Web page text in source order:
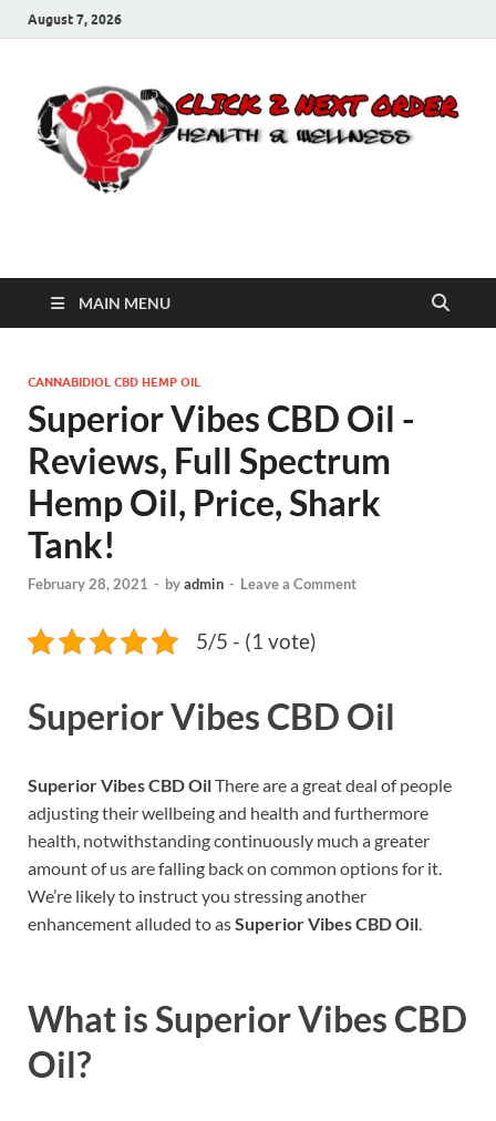
August 7, 2026
Click 2 Next Order
MAIN MENU
CANNABIDIOL CBD HEMP OIL
Superior Vibes CBD Oil -
Reviews, Full Spectrum
Hemp Oil, Price, Shark
Tank!
February 28, 2021 - byadmin - Leave a Comment
5/5 - (1 vote)
Superior Vibes CBD Oil
Superior Vibes CBD OilThere are a great deal of people
adjusting their wellbeing and health and furthermore
health, notwithstanding continuously much a greater
amount of us are falling back on common options for it.
We’re likely to instruct you stressing another
enhancement alluded to asSuperior Vibes CBD Oil.
What isSuperior Vibes CBD
Oil?